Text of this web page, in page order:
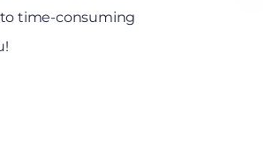
time-consuming